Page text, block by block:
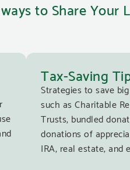
to Share Your
Tax-Saving
Strategies to save
such as Charitable
Trusts, bundled
donations of
IRA, real estate, and